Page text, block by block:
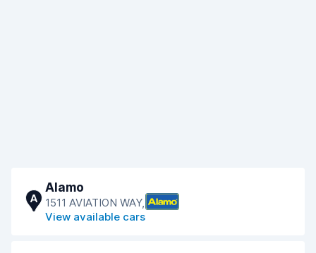
A
Alamo
1511 AVIATION WAY,
View available cars